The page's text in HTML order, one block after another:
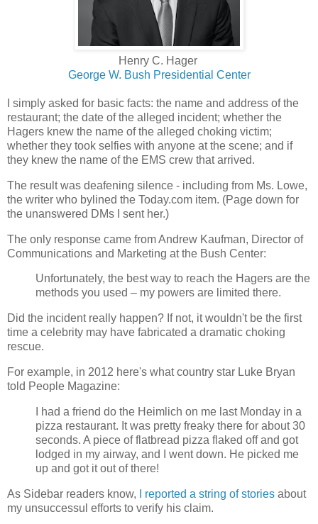
Henry C. Hager
George W. Bush Presidential Center
I simply asked for basic facts: the name and address of the
restaurant; the date of the alleged incident; whether the
Hagers knew the name of the alleged choking victim;
whether they took selfies with anyone at the scene; and if
they knew the name of the EMS crew that arrived.
The result was deafening silence - including from Ms. Lowe,
the writer who bylined the Today.com item. (Page down for
the unanswered DMs I sent her.)
The only response came from Andrew Kaufman, Director of
Communications and Marketing at the Bush Center:
Unfortunately, the best way to reach the Hagers are the
methods you used – my powers are limited there.
Did the incident really happen? If not, it wouldn't be the first
time a celebrity may have fabricated a dramatic choking
rescue.
For example, in 2012 here's what country star Luke Bryan
told People Magazine:
I had a friend do the Heimlich on me last Monday in a
pizza restaurant. It was pretty freaky there for about 30
seconds. A piece of flatbread pizza flaked off and got
lodged in my airway, and I went down. He picked me
up and got it out of there!
As Sidebar readers know, I reported a string of stories about
my unsuccessul efforts to verify his claim.